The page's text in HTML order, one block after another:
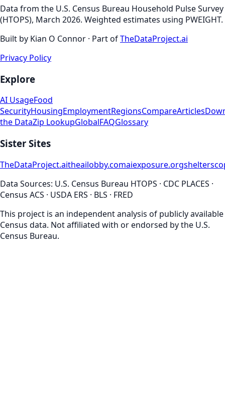
Data from the U.S. Census Bureau Household Pulse Survey
(HTOPS), March 2026. Weighted estimates using PWEIGHT.
Built by Kian O Connor · Part ofTheDataProject.ai
Privacy Policy
Explore
AI UsageFood
SecurityHousingEmploymentRegionsCompareArticles
the DataZip LookupGlobalFAQGlossary
Sister Sites
TheDataProject.aitheailobby.comaiexposure.org
Data Sources: U.S. Census Bureau HTOPS · CDC PLACES ·
Census ACS · USDA ERS · BLS · FRED
This project is an independent analysis of publicly available
Census data. Not affiliated with or endorsed by the U.S.
Census Bureau.